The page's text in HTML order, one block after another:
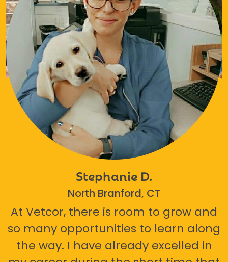
Stephanie D.
North Branford, CT
At Vetcor, there is room to grow and
so many opportunities to learn along
the way. I have already excelled in